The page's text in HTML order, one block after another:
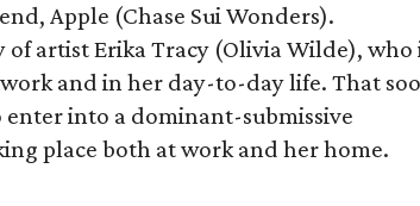
Apple (Chase Sui Wonders).
artist Erika Tracy (Olivia Wilde), who
and in her day-to-day life. That
into a dominant-submissive
place both at work and her home.